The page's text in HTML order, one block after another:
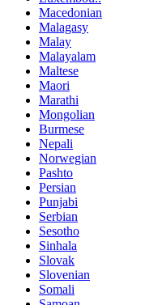
Macedonian
Malagasy
Malay
Malayalam
Maltese
Maori
Marathi
Mongolian
Burmese
Nepali
Norwegian
Pashto
Persian
Punjabi
Serbian
Sesotho
Sinhala
Slovak
Slovenian
Somali